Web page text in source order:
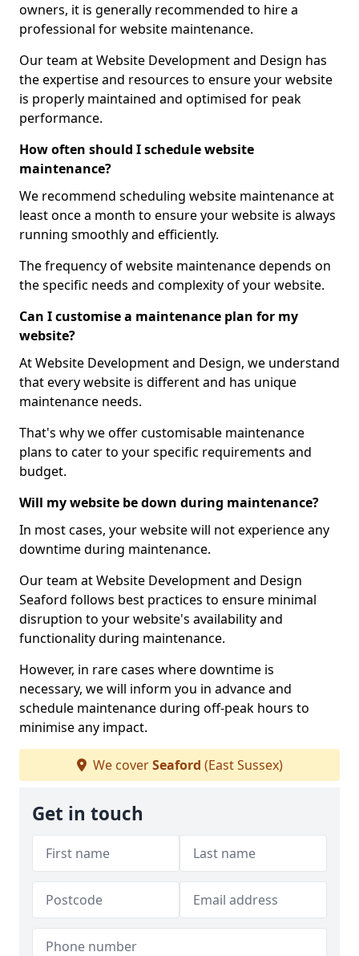
owners, it is generally recommended to hire a
professional for website maintenance.
Our team at Website Development and Design has
the expertise and resources to ensure your website
is properly maintained and optimised for peak
performance.
How often should I schedule website
maintenance?
We recommend scheduling website maintenance at
least once a month to ensure your website is always
running smoothly and efficiently.
The frequency of website maintenance depends on
the specific needs and complexity of your website.
Can I customise a maintenance plan for my
website?
At Website Development and Design, we understand
that every website is different and has unique
maintenance needs.
That's why we offer customisable maintenance
plans to cater to your specific requirements and
budget.
Will my website be down during maintenance?
In most cases, your website will not experience any
downtime during maintenance.
Our team at Website Development and Design
Seaford follows best practices to ensure minimal
disruption to your website's availability and
functionality during maintenance.
However, in rare cases where downtime is
necessary, we will inform you in advance and
schedule maintenance during off-peak hours to
minimise any impact.
We coverSeaford (East Sussex)
Get in touch